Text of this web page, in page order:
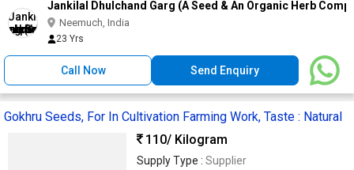
Jankilal Dhulchand Garg (A Seed & An Organic Herb
Neemuch, India
23 Yrs
Call Now Send Enquiry
Gokhru Seeds, For In Cultivation Farming Work, Taste : Natural
110/ Kilogram
Supply Type : Supplier